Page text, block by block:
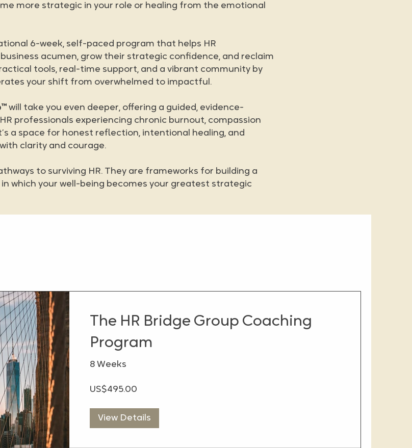
more strategic in your role or healing from the emotional
6-week, self-paced program that helps HR
acumen, grow their strategic confidence, and reclaim
tools, real-time support, and a vibrant community by
your shift from overwhelmed to impactful.
will take you even deeper, offering a guided, evidence-
professionals experiencing chronic burnout, compassion
a space for honest reflection, intentional healing, and
clarity and courage.
to surviving HR. They are frameworks for building a
which your well-being becomes your greatest strategic
The HR Bridge Group Coaching
Program
8 Weeks
US$495.00
View Details